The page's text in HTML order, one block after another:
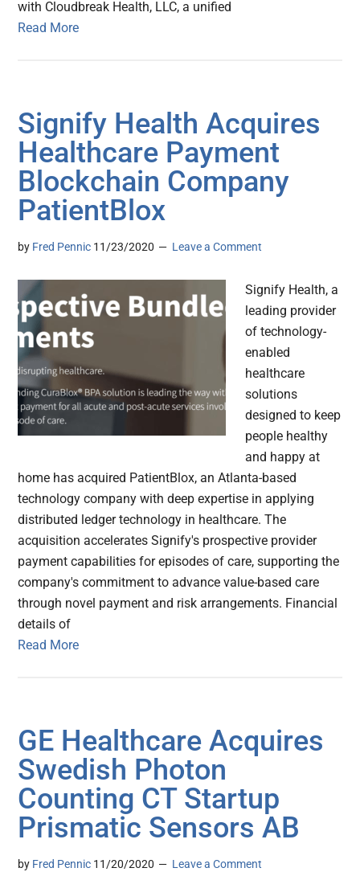
with Cloudbreak Health, LLC, a unified
Read More
Signify Health Acquires
Healthcare Payment
Blockchain Company
PatientBlox
by Fred Pennic 11/23/2020 Leave a Comment
Signify Health, a
leading provider
of technology-
enabled
healthcare
solutions
designed to keep
people healthy
and happy at
home has acquired PatientBlox, an Atlanta-based
technology company with deep expertise in applying
distributed ledger technology in healthcare. The
acquisition accelerates Signify's prospective provider
payment capabilities for episodes of care, supporting the
company's commitment to advance value-based care
through novel payment and risk arrangements. Financial
details of
Read More
GE Healthcare Acquires
Swedish Photon
Counting CT Startup
Prismatic Sensors AB
by Fred Pennic 11/20/2020 Leave a Comment